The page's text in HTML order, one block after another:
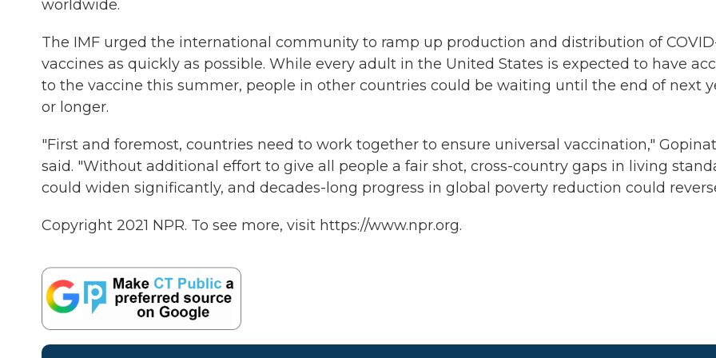
worldwide.
The IMF urged the international community to ramp up production and distribution of
vaccines as quickly as possible. While every adult in the United States is expected to have
to the vaccine this summer, people in other countries could be waiting until the end of next
or longer.
"First and foremost, countries need to work together to ensure universal vaccination,"
said. "Without additional effort to give all people a fair shot, cross-country gaps in living
could widen significantly, and decades-long progress in global poverty reduction could
Copyright 2021 NPR. To see more, visit https://www.npr.org.